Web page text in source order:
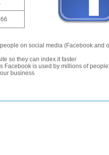
on social media (Facebook and
so they can index it faster
Facebook is used by millions of
business